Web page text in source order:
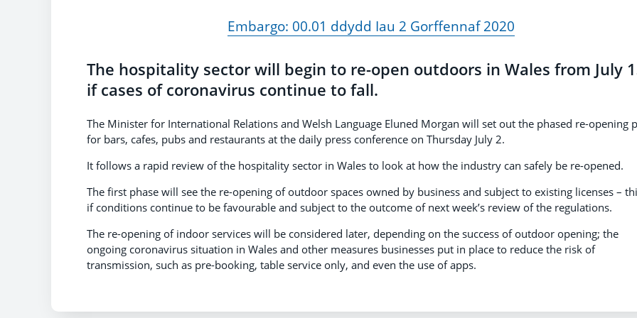
Embargo: 00.01 ddydd Iau 2 Gorffennaf 2020
The hospitality sector will begin to re-open outdoors in Wales from July
if cases of coronavirus continue to fall.
The Minister for International Relations and Welsh Language Eluned Morgan will set out the phased re-opening
for bars, cafes, pubs and restaurants at the daily press conference on Thursday July 2.
It follows a rapid review of the hospitality sector in Wales to look at how the industry can safely be re-opened.
The first phase will see the re-opening of outdoor spaces owned by business and subject to existing licenses –
if conditions continue to be favourable and subject to the outcome of next week’s review of the regulations.
The re-opening of indoor services will be considered later, depending on the success of outdoor opening; the
ongoing coronavirus situation in Wales and other measures businesses put in place to reduce the risk of
transmission, such as pre-booking, table service only, and even the use of apps.